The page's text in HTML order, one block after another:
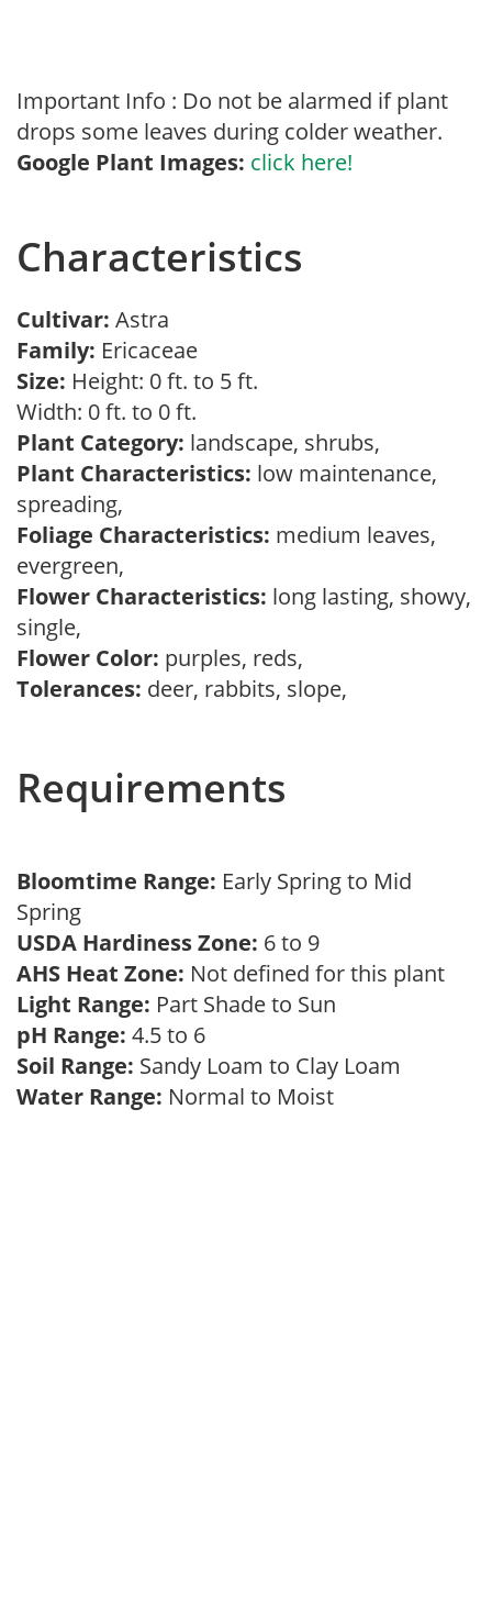
Important Info : Do not be alarmed if plant
drops some leaves during colder weather.
Google Plant Images: click here!
Characteristics
Cultivar: Astra
Family: Ericaceae
Size: Height: 0 ft. to 5 ft.
Width: 0 ft. to 0 ft.
Plant Category: landscape, shrubs,
Plant Characteristics: low maintenance,
spreading,
Foliage Characteristics: medium leaves,
evergreen,
Flower Characteristics: long lasting, showy,
single,
Flower Color: purples, reds,
Tolerances: deer, rabbits, slope,
Requirements
Bloomtime Range: Early Spring to Mid
Spring
USDA Hardiness Zone: 6 to 9
AHS Heat Zone: Not defined for this plant
Light Range: Part Shade to Sun
pH Range: 4.5 to 6
Soil Range: Sandy Loam to Clay Loam
Water Range: Normal to Moist